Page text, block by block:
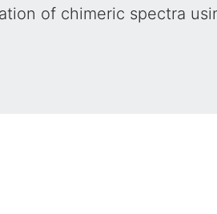
of chimeric spectra